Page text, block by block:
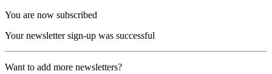
You are now subscribed
Your newsletter sign-up was successful
Want to add more newsletters?